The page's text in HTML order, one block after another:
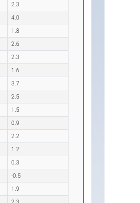
2.3
4.0
1.8
2.6
2.3
1.6
3.7
2.5
1.5
0.9
2.2
1.2
0.3
-0.5
1.9